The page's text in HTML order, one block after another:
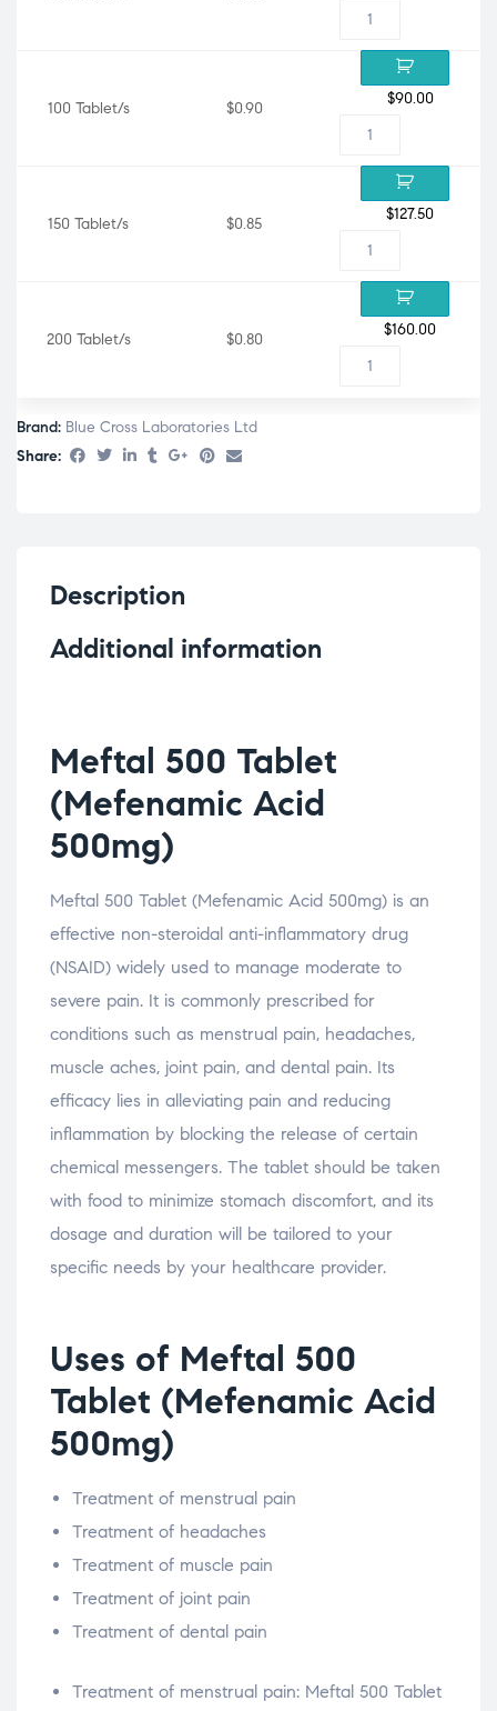
100 Tablet/s $0.90
$90.00
150 Tablet/s $0.85
$127.50
200 Tablet/s $0.80
$160.00
Brand: Blue Cross Laboratories Ltd
Share:
Description
Additional information
Meftal 500 Tablet
(Mefenamic Acid
500mg)
Meftal 500 Tablet (Mefenamic Acid 500mg) is an
effective non-steroidal anti-inflammatory drug
(NSAID) widely used to manage moderate to
severe pain. It is commonly prescribed for
conditions such as menstrual pain, headaches,
muscle aches, joint pain, and dental pain. Its
efficacy lies in alleviating pain and reducing
inflammation by blocking the release of certain
chemical messengers. The tablet should be taken
with food to minimize stomach discomfort, and its
dosage and duration will be tailored to your
specific needs by your healthcare provider.
Uses of Meftal 500
Tablet (Mefenamic Acid
500mg)
Treatment of menstrual pain
Treatment of headaches
Treatment of muscle pain
Treatment of joint pain
Treatment of dental pain
Treatment of menstrual pain: Meftal 500 Tablet